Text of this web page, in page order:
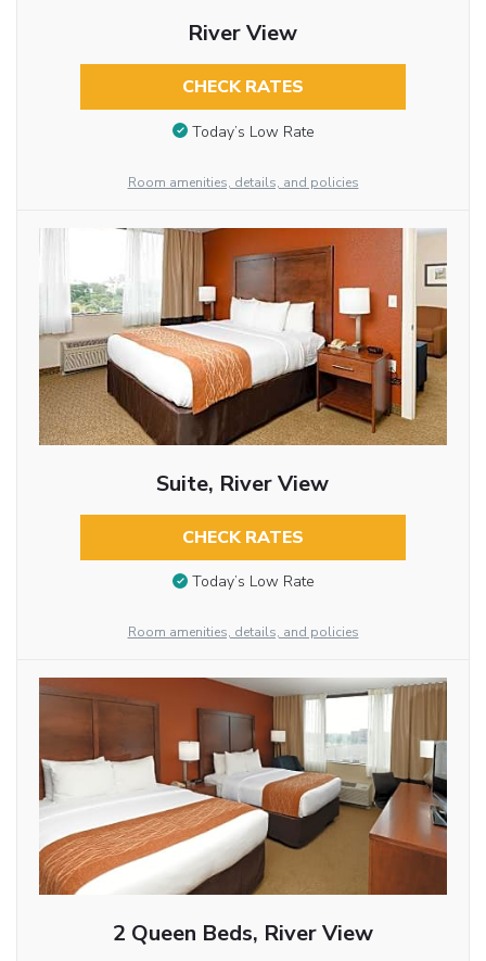
River View
CHECK RATES
Today’s Low Rate
Room amenities, details, and policies
Suite, River View
CHECK RATES
Today’s Low Rate
Room amenities, details, and policies
2 Queen Beds, River View